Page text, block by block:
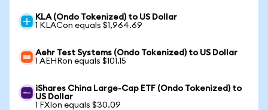
KLA (Ondo Tokenized) to US Dollar
1 KLACon equals $1,964.69
Aehr Test Systems (Ondo Tokenized) to US Dollar
1 AEHRon equals $101.15
iShares China Large-Cap ETF (Ondo Tokenized) to
US Dollar
1 FXIon equals $30.09